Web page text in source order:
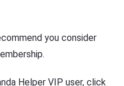
you consider
Helper VIP user, click